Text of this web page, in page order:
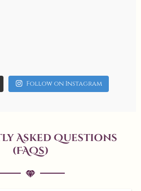
Aug 7
7 0
May 18
May 16
14 0
Follow on Instagram
Asked Questions
(FAQs)